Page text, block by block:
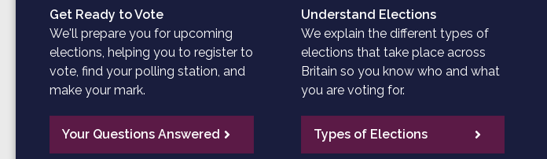
Get Ready to Vote
We'll prepare you for upcoming
elections, helping you to register to
vote, find your polling station, and
make your mark.
Your Questions Answered
Understand Elections
We explain the different types of
elections that take place across
Britain so you know who and what
you are voting for.
Types of Elections